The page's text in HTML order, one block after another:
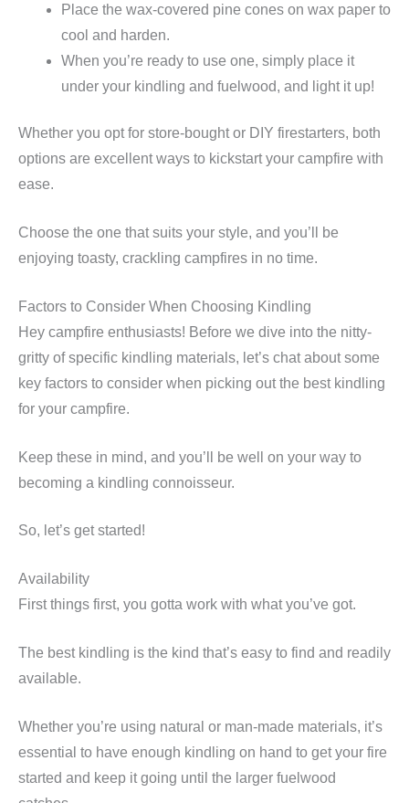
Place the wax-covered pine cones on wax paper to
cool and harden.
When you’re ready to use one, simply place it
under your kindling and fuelwood, and light it up!
Whether you opt for store-bought or DIY firestarters, both
options are excellent ways to kickstart your campfire with
ease.
Choose the one that suits your style, and you’ll be
enjoying toasty, crackling campfires in no time.
Factors to Consider When Choosing Kindling
Hey campfire enthusiasts! Before we dive into the nitty-
gritty of specific kindling materials, let’s chat about some
key factors to consider when picking out the best kindling
for your campfire.
Keep these in mind, and you’ll be well on your way to
becoming a kindling connoisseur.
So, let’s get started!
Availability
First things first, you gotta work with what you’ve got.
The best kindling is the kind that’s easy to find and readily
available.
Whether you’re using natural or man-made materials, it’s
essential to have enough kindling on hand to get your fire
started and keep it going until the larger fuelwood